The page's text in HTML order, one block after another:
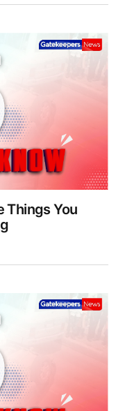
Things You